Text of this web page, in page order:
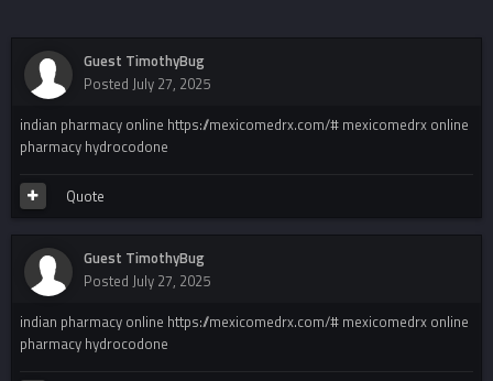
Guest TimothyBug
Posted July 27, 2025
indian pharmacy online https://mexicomedrx.com/# mexicomedrx online
pharmacy hydrocodone
Quote
Guest TimothyBug
Posted July 27, 2025
indian pharmacy online https://mexicomedrx.com/# mexicomedrx online
pharmacy hydrocodone